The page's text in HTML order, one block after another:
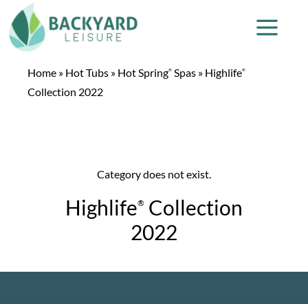
Home » Hot Tubs » Hot Spring® Spas » Highlife®
Collection 2022
Category does not exist.
Highlife® Collection
2022